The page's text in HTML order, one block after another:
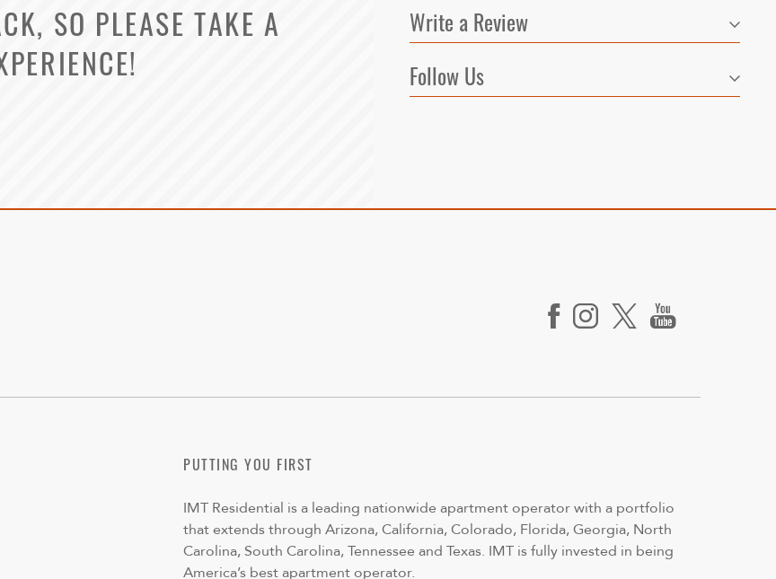
SO PLEASE TAKE A
Write a Review
Follow Us
PUTTING YOU FIRST
IMT Residential is a leading nationwide apartment operator with a portfolio
that extends through Arizona, California, Colorado, Florida, Georgia, North
Carolina, South Carolina, Tennessee and Texas. IMT is fully invested in being
America’s best apartment operator.